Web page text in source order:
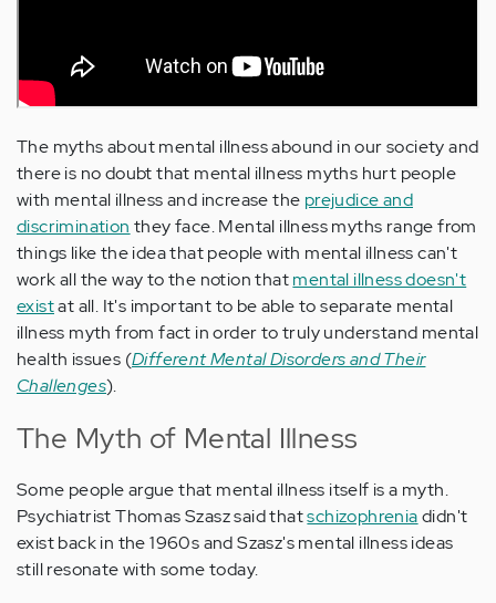
The myths about mental illness abound in our society and
there is no doubt that mental illness myths hurt people
with mental illness and increase the prejudice and
discrimination they face. Mental illness myths range from
things like the idea that people with mental illness can't
work all the way to the notion thatmental illness doesn't
existat all. It's important to be able to separate mental
illness myth from fact in order to truly understand mental
health issues (Different Mental Disorders and Their
Challenges).
The Myth of Mental Illness
Some people argue that mental illness itself is a myth.
Psychiatrist Thomas Szasz said thatschizophreniadidn't
exist back in the 1960s and Szasz's mental illness ideas
still resonate with some today.